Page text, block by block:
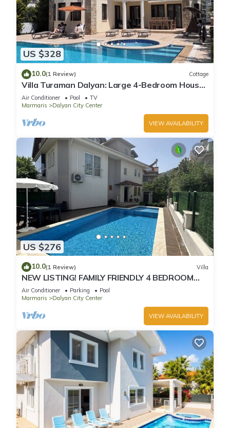
US $328
10.0(1 Review) Cottage
Villa Turaman Dalyan: Large 4-Bedroom House,
Pool, Jacuzzi, Garden. Sleeps 10
Air Conditioner Pool
TV
Marmaris
Dalyan City Center
VIEW AVAILABILITY
US $276
10.0(1 Review) Villa
NEW LISTING! FAMILY FRIENDLY 4 BEDROOM
ACCOMMODATION RIGHT IN CENTRE OF
DALYAN!
Air Conditioner Parking
Pool
Marmaris
Dalyan City Center
VIEW AVAILABILITY